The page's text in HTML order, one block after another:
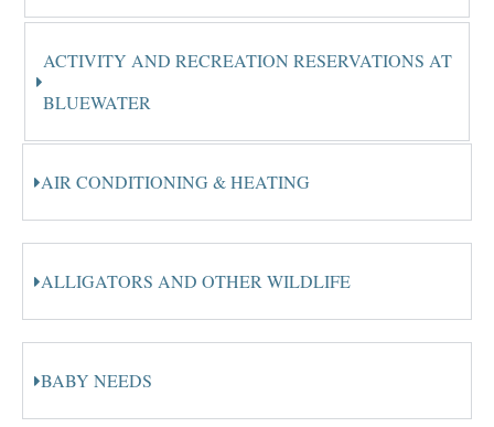
ACTIVITY AND RECREATION RESERVATIONS AT
BLUEWATER
AIR CONDITIONING & HEATING
ALLIGATORS AND OTHER WILDLIFE
BABY NEEDS